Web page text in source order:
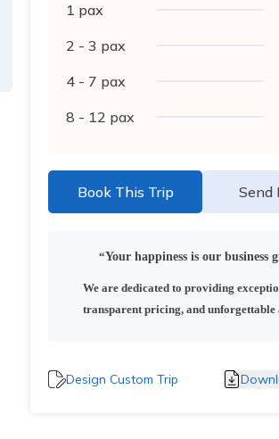
1 pax
2 - 3 pax
4 - 7 pax
8 - 12 pax
Book This Trip Send
“Your happiness is our business
We are dedicated to providing
transparent pricing, and unforgettable
Design Custom Trip